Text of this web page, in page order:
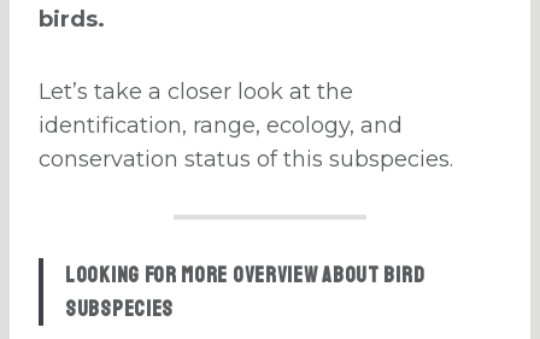
birds.
Let’s take a closer look at the
identification, range, ecology, and
conservation status of this subspecies.
Looking for more overview about bird
subspecies